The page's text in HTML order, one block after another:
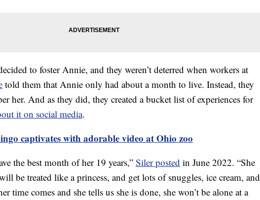
to foster Annie, and they weren’t deterred when workers at
told them that Annie only had about a month to live. Instead, they
her. And as they did, they created a bucket list of experiences for
it on social media.
captivates with adorable video at Ohio zoo
the best month of her 19 years,” Siler posted in June 2022. “She
be treated like a princess, and get lots of snuggles, ice cream, and
time comes and she tells us she is done, she won’t be alone at a